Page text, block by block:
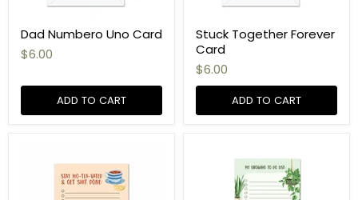
Dad Numbero Uno Card
$6.00
ADD TO CART
Stuck Together Forever
Card
$6.00
ADD TO CART